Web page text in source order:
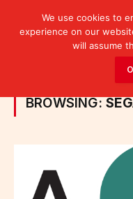
Posts Tagged
BROWSING:
We use cookies to
experience on our
will assume